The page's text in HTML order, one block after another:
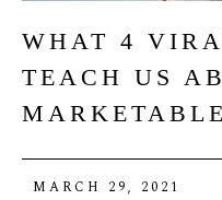
WHAT 4
TEACH US
MARCH 29, 2021